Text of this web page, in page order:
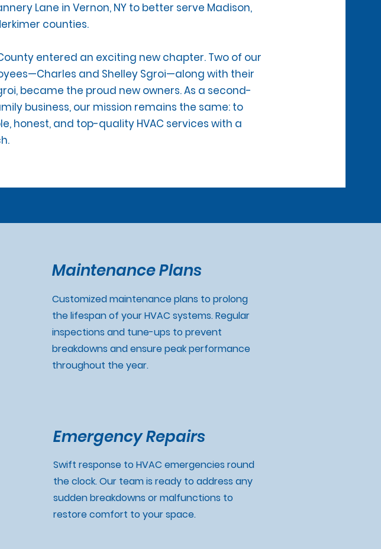
Lane in Vernon, NY to better serve Madison,
counties.
entered an exciting new chapter. Two of our
and Shelley Sgroi—along with their
became the proud new owners. As a second-
business, our mission remains the same: to
honest, and top-quality HVAC services with a
Maintenance Plans
Customized maintenance plans to prolong
the lifespan of your HVAC systems. Regular
inspections and tune-ups to prevent
breakdowns and ensure peak performance
throughout the year.
Emergency Repairs
Swift response to HVAC emergencies round
the clock. Our team is ready to address any
sudden breakdowns or malfunctions to
restore comfort to your space.